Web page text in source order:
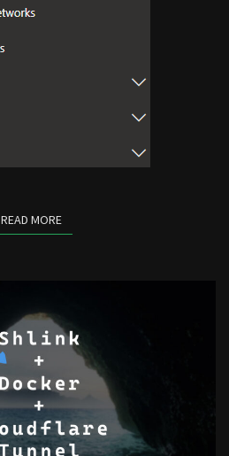
READ MOREREAD MORE